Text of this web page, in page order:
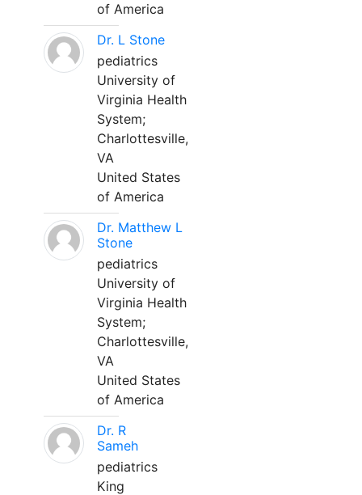
of America
Dr. L Stone
pediatrics
University of
Virginia Health
System;
Charlottesville,
VA
United States
of America
Dr. Matthew L
Stone
pediatrics
University of
Virginia Health
System;
Charlottesville,
VA
United States
of America
Dr. R
Sameh
pediatrics
King